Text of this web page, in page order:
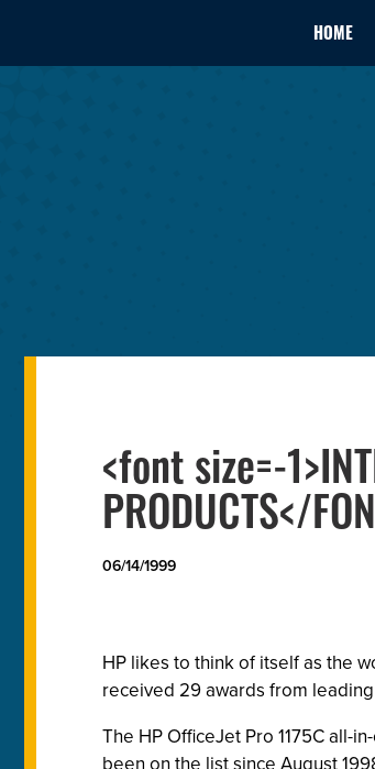
HOME
<font size=-
PRODUCTS</
06/14/1999
HP likes to think of itself as the
received 29 awards from
The HP OfficeJet Pro 1175C all-